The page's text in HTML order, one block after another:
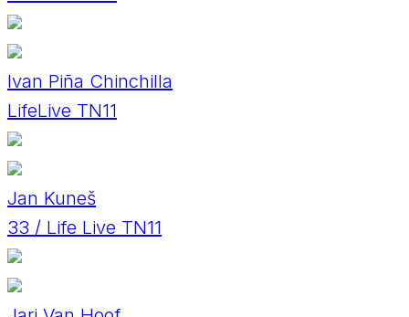
Ivan Piña Chinchilla
LifeLive TN11
Jan Kuneš
33 / Life Live TN11